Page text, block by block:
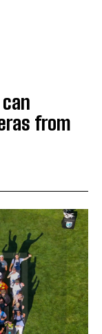
from